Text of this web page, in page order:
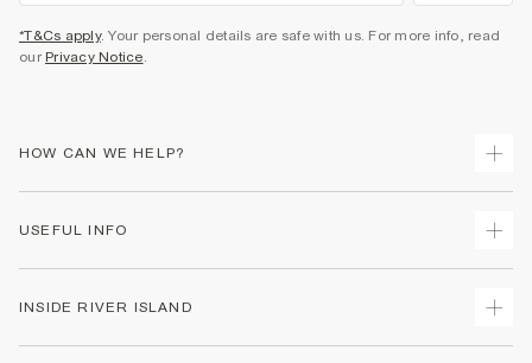
*T&Cs apply. Your personal details are safe with us. For more info, read
our Privacy Notice
HOW CAN WE HELP?
Returns
Size Guides
USEFUL INFO
INSIDE RIVER ISLAND